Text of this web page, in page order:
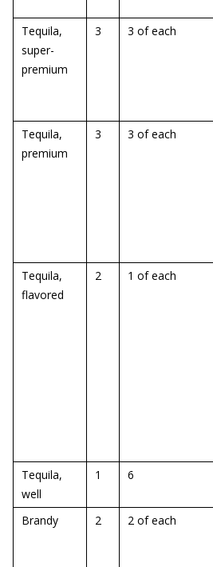
Tequila,
super-
premium
3 3 of each
Tequila,
premium
3 3 of each
Tequila,
flavored
2 1 of each
Tequila,
well
1 6
Brandy
2 2 of each